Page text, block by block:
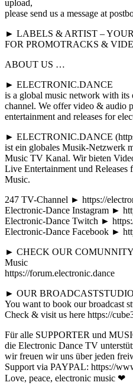
upload,
please send us a message at
► LABELS & ARTIST –
FOR PROMOTRACKS &
ABOUT US …
► ELECTRONIC.DANCE
is a global music network with
channel. We offer video & audio
entertainment and releases for
► ELECTRONIC.DANCE
ist ein globales Musik-Netzwerk
Music TV Kanal. Wir bieten
Live Entertainment und
Music.
247 TV-Channel ► https://
Electronic-Dance Instagram ►
Electronic-Dance Twitch ►
Electronic-Dance Facebook ►
► CHECK OUR COMUNNITY
Music
https://forum.electronic.dance
► OUR BROADCASTSTUDIO
You want to book our broadcast
Check & visit us here https://
Für alle SUPPORTER und
die Electronic Dance TV
wir freuen wir uns über jeden
Support via PAYPAL: https://
Love, peace, electronic music ❤